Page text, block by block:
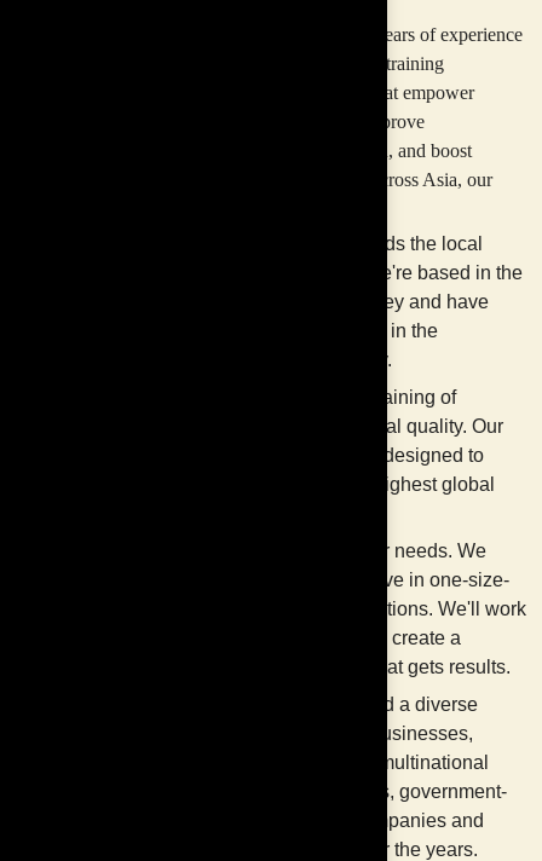
With over 30 years of experience
in customising training
programmes that empower
employees, improve
communication, and boost
performance across Asia, our
Understands the local
market. We're based in the
Klang Valley and have
deep roots in the
community.
Delivers training of
international quality. Our
training is designed to
meet the highest global
Meets your needs. We
don't believe in one-size-
fits-all solutions. We'll work
with you to create a
program that gets results.
Has helped a diverse
range of businesses,
including multinational
companies, government-
linked companies and
SMEs over the years.